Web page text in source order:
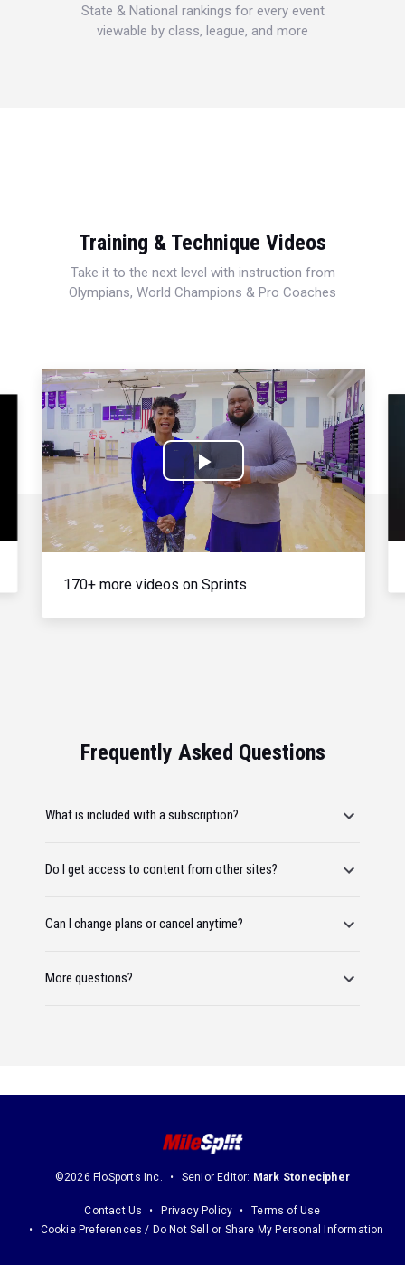
State & National rankings for every event
viewable by class, league, and more
Training & Technique Videos
Take it to the next level with instruction from
Olympians, World Champions & Pro Coaches
Play
Video
170+ more videos on Sprints
Frequently Asked Questions
What is included with a subscription?
Do I get access to content from other sites?
Can I change plans or cancel anytime?
More questions?
©2026 FloSports Inc. Senior Editor: Mark Stonecipher
Contact Us Privacy Policy
Terms of Use
Cookie Preferences / Do Not Sell or Share My Personal Information